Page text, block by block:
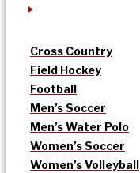
Cross Country
Field Hockey
Football
Men’s Soccer
Men’s Water Polo
Women’s Soccer
Women’s Volleyball